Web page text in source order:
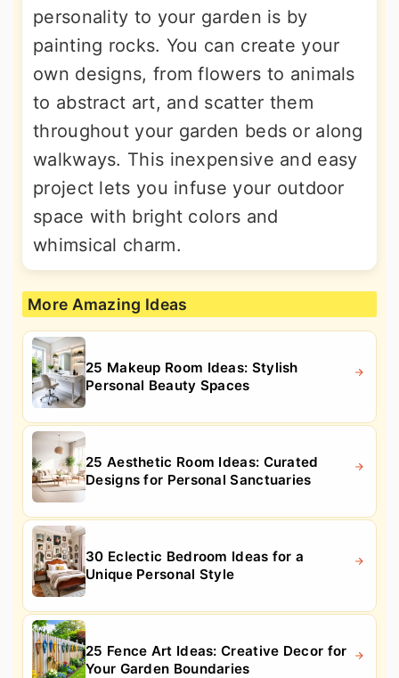
personality to your garden is by
painting rocks. You can create your
own designs, from flowers to animals
to abstract art, and scatter them
throughout your garden beds or along
walkways. This inexpensive and easy
project lets you infuse your outdoor
space with bright colors and
whimsical charm.
More Amazing Ideas
25 Makeup Room Ideas: Stylish
Personal Beauty Spaces
25 Aesthetic Room Ideas: Curated
Designs for Personal Sanctuaries
30 Eclectic Bedroom Ideas for a
Unique Personal Style
25 Fence Art Ideas: Creative Decor for
Your Garden Boundaries